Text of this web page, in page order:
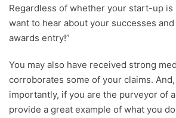
Regardless of whether your start-up is
want to hear about your successes
awards entry!”
You may also have received strong
corroborates some of your claims.
importantly, if you are the purveyor of
provide a great example of what you